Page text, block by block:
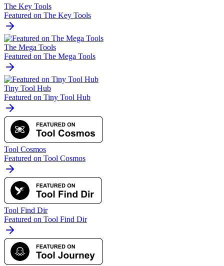
The Key Tools
Featured on The Key Tools
The Mega Tools
Featured on The Mega Tools
Tiny Tool Hub
Featured on Tiny Tool Hub
Tool Cosmos
Featured on Tool Cosmos
Tool Find Dir
Featured on Tool Find Dir